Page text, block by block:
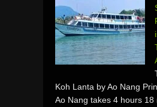
Koh Lanta by Ao Nang
Ao Nang takes 4 hours 18